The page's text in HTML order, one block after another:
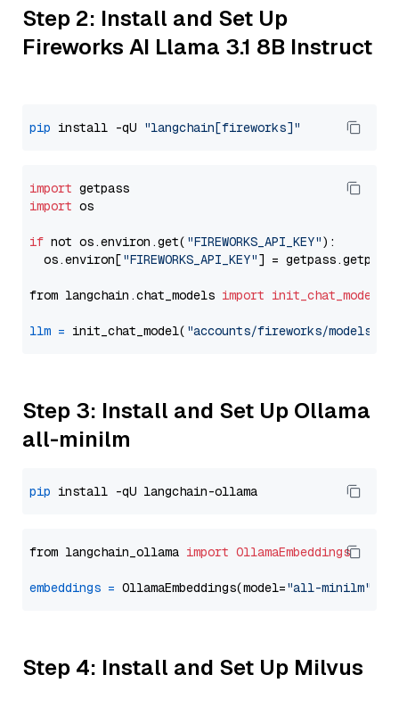
Step 2: Install and Set Up
Fireworks AI Llama 3.1 8B Instruct
pip install -qU "langchain[fireworks]"
import
import os
if not os.environ.get( "FIREWORKS_API_KEY"):
  os.environ[
"FIREWORKS_API_KEY"] = getpass.getpass(
from langchain.chat_models import init_chat_model
llm = init_chat_model( "accounts/fireworks/models/
Step 3: Install and Set Up Ollama
all-minilm
pip
from langchain_ollama import OllamaEmbeddings
embeddings = OllamaEmbeddings(model="all-minilm"
Step 4: Install and Set Up Milvus